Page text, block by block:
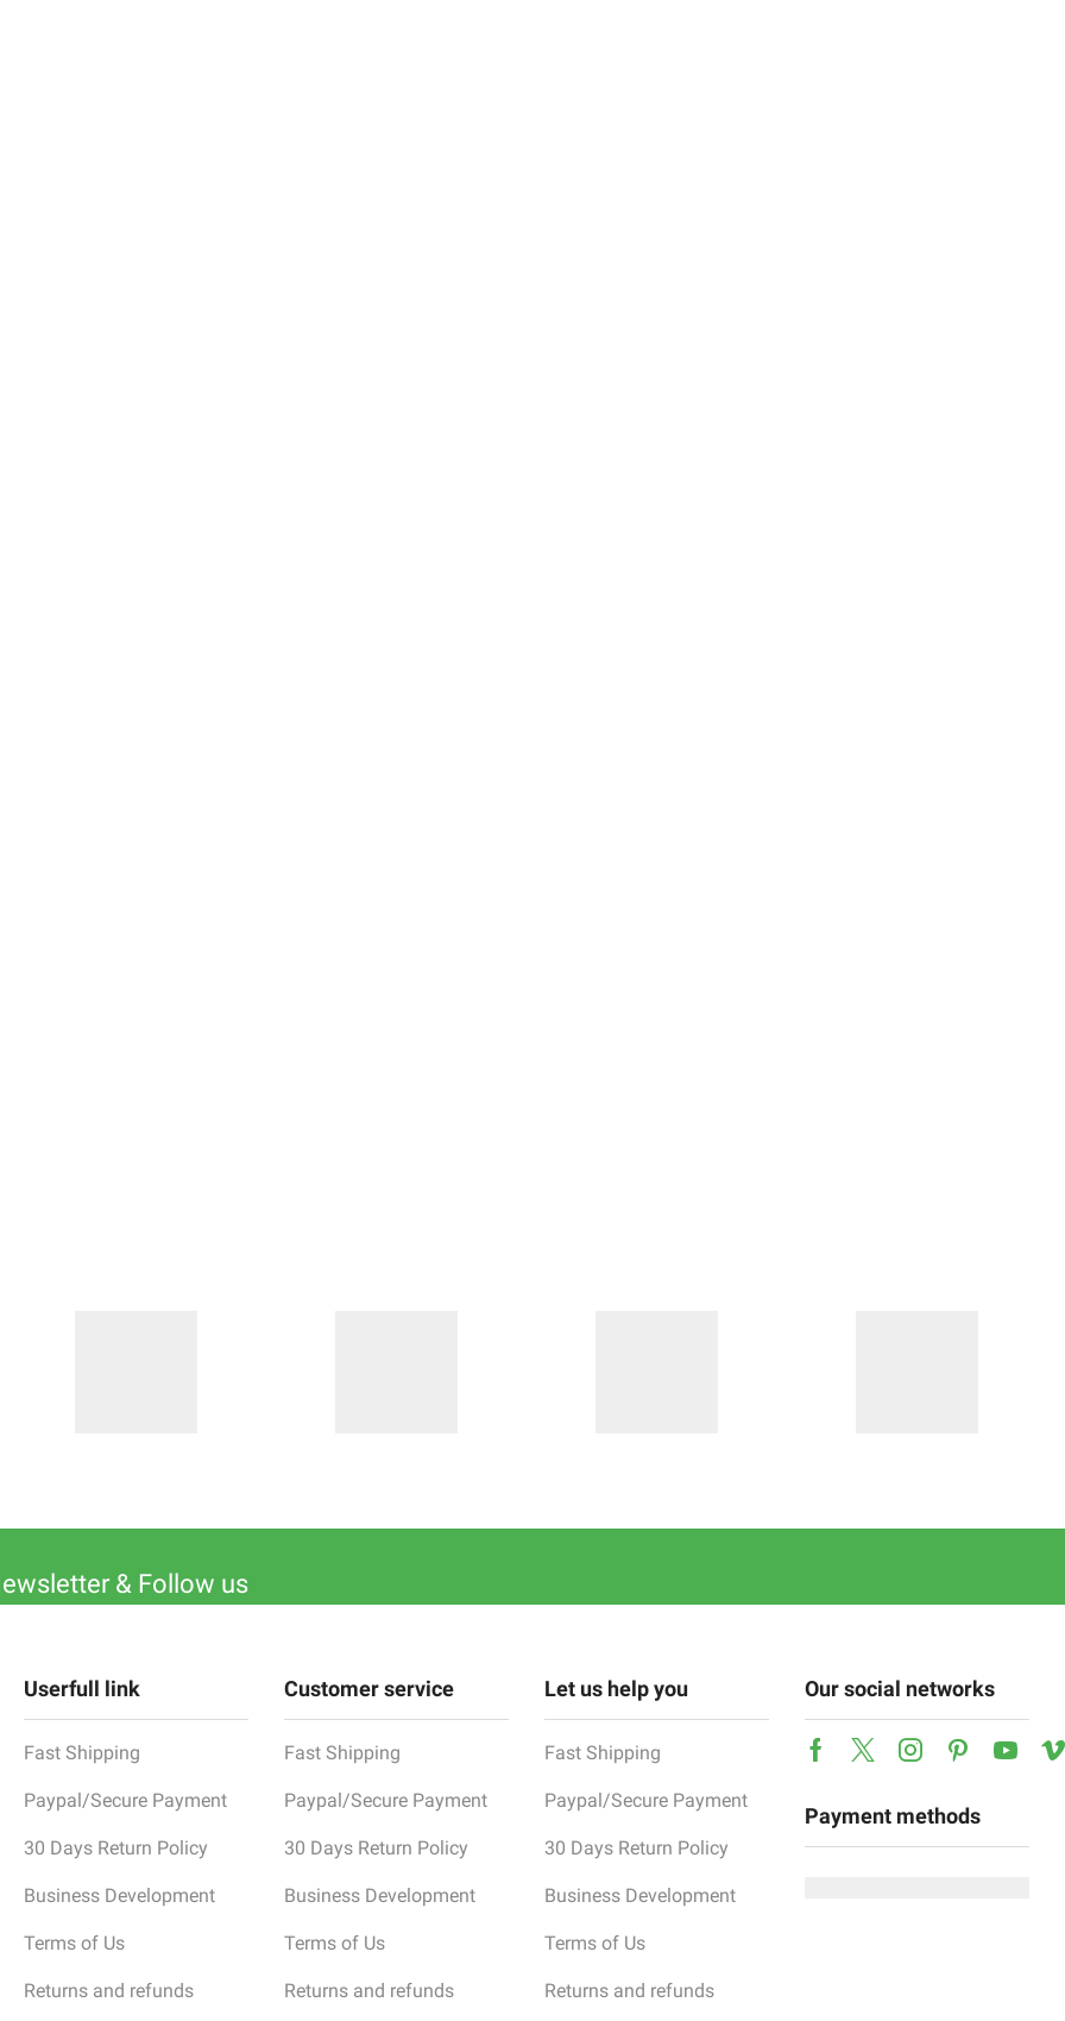
& Follow us
Userfull link
Fast Shipping
Paypal/Secure Payment
30 Days Return Policy
Business Development
Terms of Us
Returns and refunds
Customer service
Fast Shipping
Paypal/Secure Payment
30 Days Return Policy
Business Development
Terms of Us
Returns and refunds
Let us help you
Fast Shipping
Paypal/Secure Payment
30 Days Return Policy
Business Development
Terms of Us
Returns and refunds
Our social networks
Facebook
TwitterInstagram
Pinterest
Payment methods